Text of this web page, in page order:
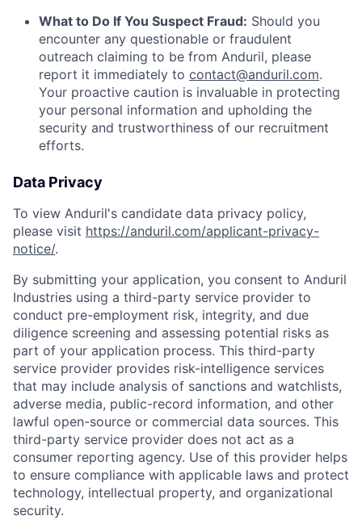
Home Resources
Portfolio Fellowship
What to Do If You Suspect Fraud: Should you
encounter any questionable or fraudulent
outreach claiming to be from Anduril, please
report it immediately to contact@anduril.com.
Your proactive caution is invaluable in protecting
your personal information and upholding the
security and trustworthiness of our recruitment
efforts.
Data Privacy
To view Anduril's candidate data privacy policy,
please visit https://anduril.com/applicant-privacy-
notice/.
By submitting your application, you consent to Anduril
Industries using a third-party service provider to
conduct pre-employment risk, integrity, and due
diligence screening and assessing potential risks as
part of your application process. This third-party
service provider provides risk-intelligence services
that may include analysis of sanctions and watchlists,
adverse media, public-record information, and other
lawful open-source or commercial data sources. This
third-party service provider does not act as a
consumer reporting agency. Use of this provider helps
to ensure compliance with applicable laws and protect
technology, intellectual property, and organizational
security.